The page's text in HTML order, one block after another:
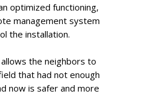
optimized functioning,
management system
the installation.
the neighbors to
that had not enough
now is safer and more